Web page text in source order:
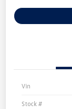
Vin
Stock #